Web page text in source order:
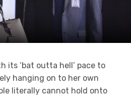
its ‘bat outta hell’ pace to
hanging on to her own
literally cannot hold onto